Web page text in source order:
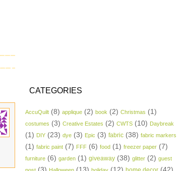
CATEGORIES
AccuQuilt (8) applique (2) book (2) Christmas (1)
costumes (3) Creative Estates (2) CWTS (10) Daybreak
(1) DIY (23) dye (3) Epic (3) fabric (38) fabric markers
(1) fabric paint (7) FFF (6) food (1) freezer paper (7)
furniture (6) garden (1) giveaway (38) glitter (2) guest